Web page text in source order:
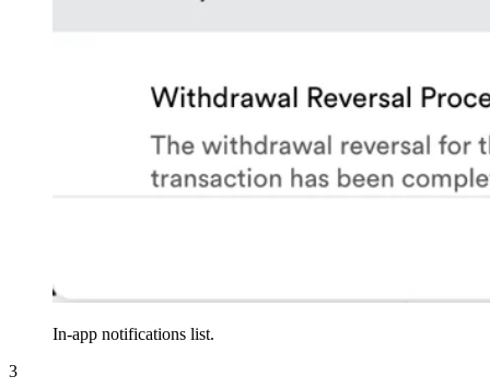
In-app notifications list.
3